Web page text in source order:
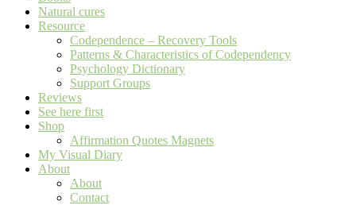
Natural cures
Resource
Codependence – Recovery Tools
Patterns & Characteristics of Codependency
Psychology Dictionary
Support Groups
Reviews
See here first
Shop
Affirmation Quotes Magnets
My Visual Diary
About
About
Contact